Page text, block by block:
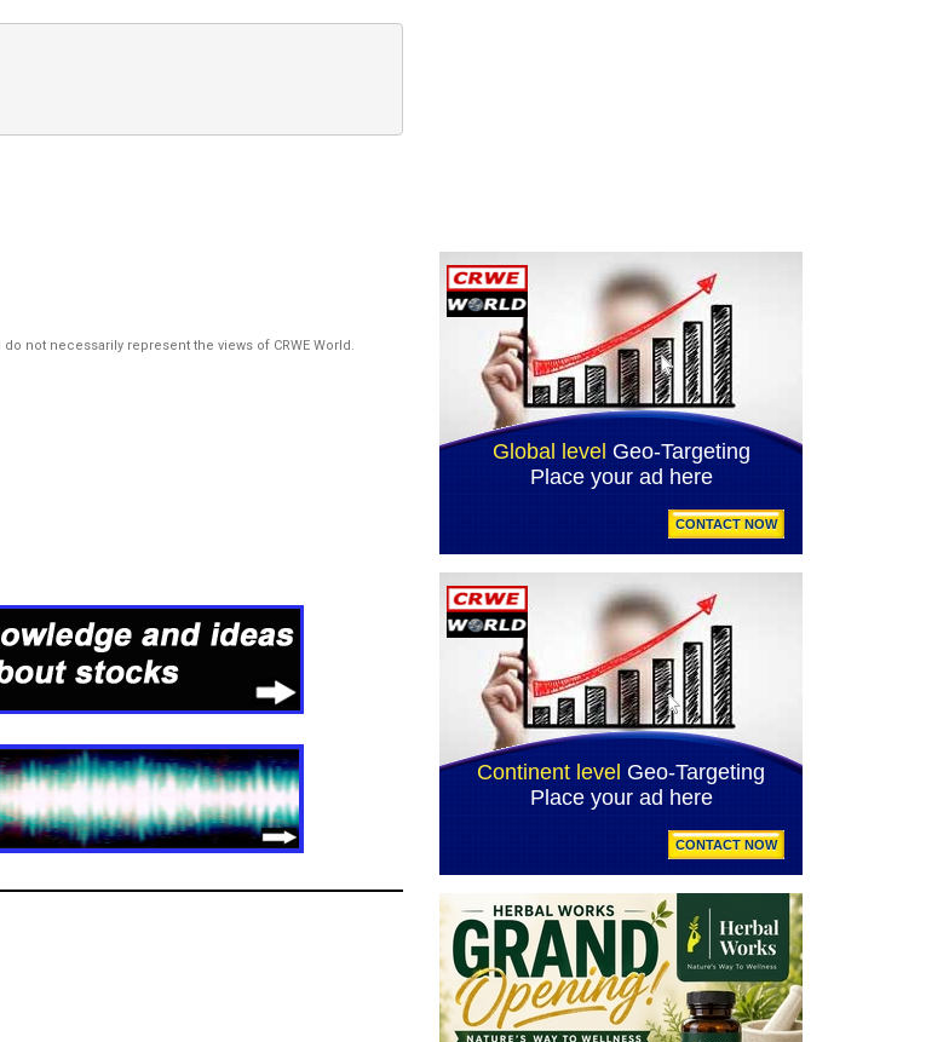
not necessarily represent the views of CRWE World.